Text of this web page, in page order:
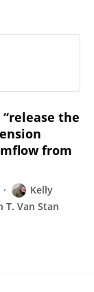
the
from
Kelly
T. Van Stan